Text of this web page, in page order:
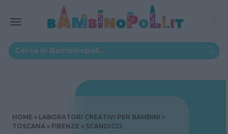
HOME
LABORATORI CREATIVI PER BAMBINI
TOSCANA
FIRENZE SCANDICCI